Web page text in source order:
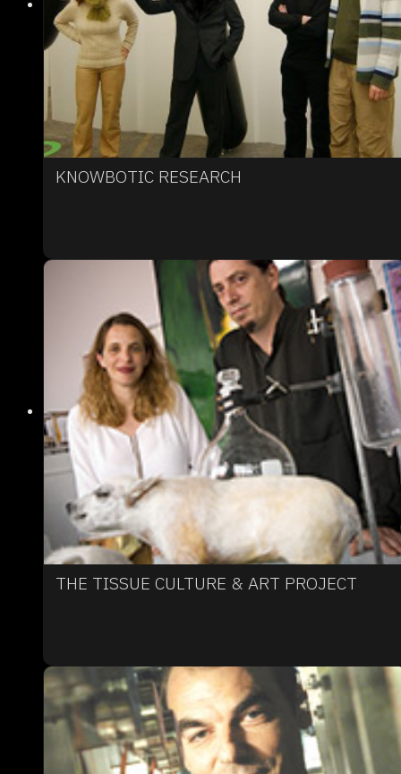
KNOWBOTIC RESEARCH
THE TISSUE CULTURE & ART PROJECT